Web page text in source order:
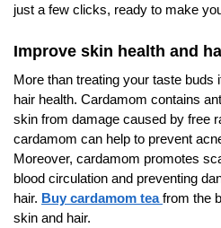
just a few clicks, ready to make
Improve skin health and
More than treating your taste buds
hair health. Cardamom contains
skin from damage caused by free
cardamom can help to prevent
Moreover, cardamom promotes
blood circulation and preventing
hair. Buy cardamom tea from the
skin and hair.